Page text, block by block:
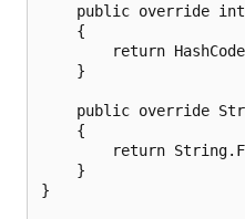
public override
    {
return
    }
public override
    {
return
    }
}